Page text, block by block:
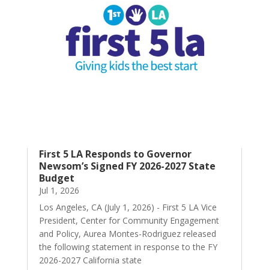
First 5 LA Responds to Governor
Newsom’s Signed FY 2026-2027 State
Budget
Jul 1, 2026
Los Angeles, CA (July 1, 2026) - First 5 LA Vice
President, Center for Community Engagement
and Policy, Aurea Montes-Rodriguez released
the following statement in response to the FY
2026-2027 California state